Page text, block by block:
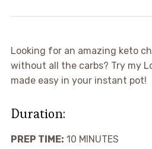
Looking for an amazing keto
without all the carbs? Try my
made easy in your instant pot!
Duration:
PREP TIME: 10 MINUTES